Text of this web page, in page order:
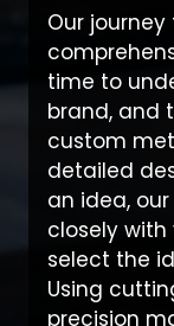
Our
time to
brand, and
custom
detailed
an idea,
closely
select the
Using
precision